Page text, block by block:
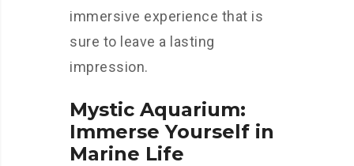
immersive experience that is
sure to leave a lasting
impression.
Mystic Aquarium:
Immerse Yourself in
Marine Life